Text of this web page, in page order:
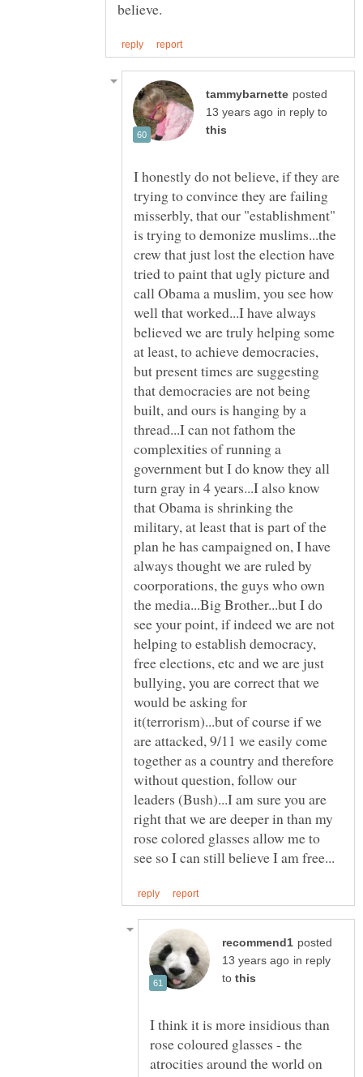
posted
in reply to
I honestly do not believe, if they are
trying to convince they are failing
misserbly, that our "establishment"
is trying to demonize muslims...the
crew that just lost the election have
tried to paint that ugly picture and
call Obama a muslim, you see how
well that worked...I have always
believed we are truly helping some
at least, to achieve democracies,
but present times are suggesting
that democracies are not being
built, and ours is hanging by a
thread...I can not fathom the
complexities of running a
government but I do know they all
turn gray in 4 years...I also know
that Obama is shrinking the
military, at least that is part of the
plan he has campaigned on, I have
always thought we are ruled by
coorporations, the guys who own
the media...Big Brother...but I do
see your point, if indeed we are not
helping to establish democracy,
free elections, etc and we are just
bullying, you are correct that we
would be asking for
it(terrorism)...but of course if we
are attacked, 9/11 we easily come
together as a country and therefore
without question, follow our
leaders (Bush)...I am sure you are
right that we are deeper in than my
rose colored glasses allow me to
posted
in reply
to
I think it is more insidious than
rose coloured glasses - the
atrocities around the world on